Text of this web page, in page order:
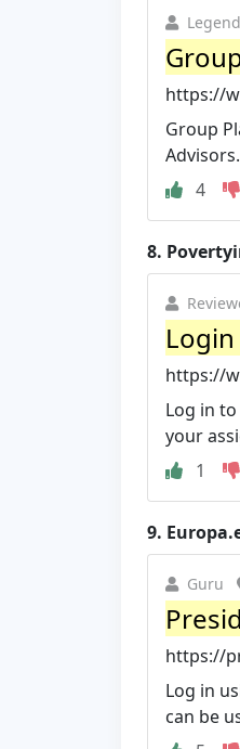
https://
Group
4
8.
https://
Log in
your
1
9.
Guru
https://
Log in
can be